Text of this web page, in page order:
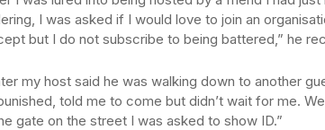
I was asked if I would love to join an
but I do not subscribe to being battered,” he
my host said he was walking down to another
told me to come but didn’t wait for me.
gate on the street I was asked to show ID.”